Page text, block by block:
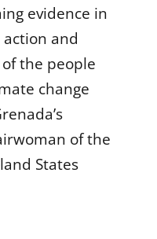
evidence in
and
the people
change
of the
States